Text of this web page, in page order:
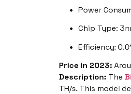
Power
Chip Type:
Efficiency:
Price in 2023:
Description: The
TH/s. This model